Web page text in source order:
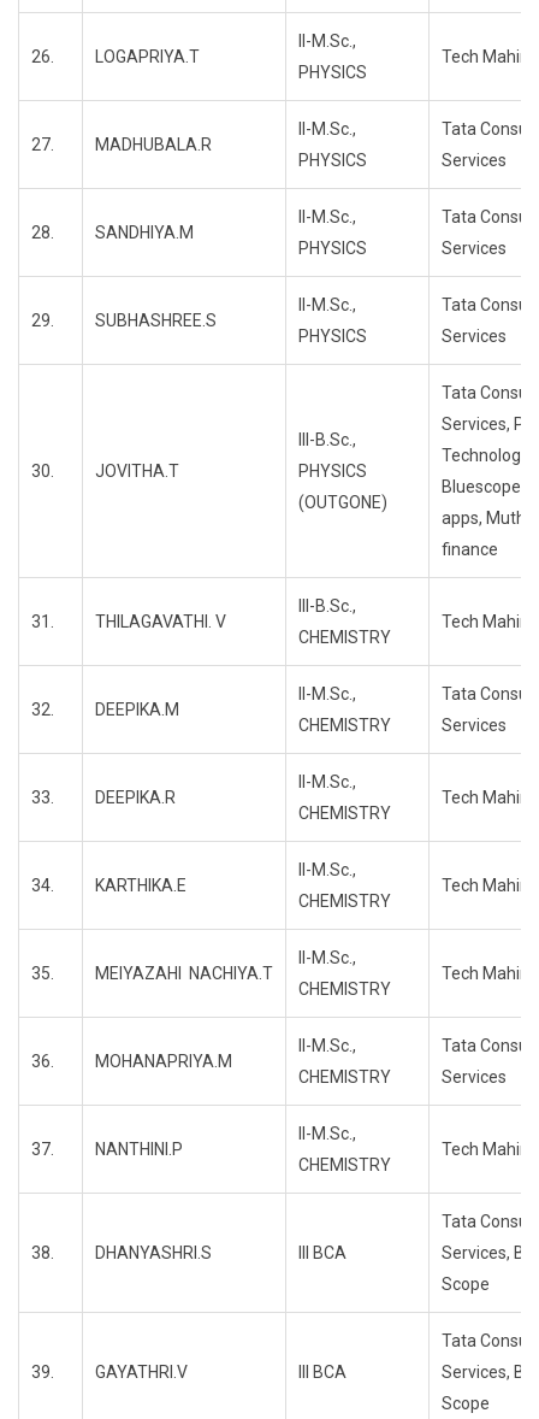
26. LOGAPRIYA.T
II-M.Sc.,
PHYSICS
Tech
27. MADHUBALA.R
II-M.Sc.,
PHYSICS
Tata
Services
28. SANDHIYA.M
II-M.Sc.,
PHYSICS
Tata
Services
29. SUBHASHREE.S
II-M.Sc.,
PHYSICS
Tata
Services
30. JOVITHA.T
III-B.Sc.,
PHYSICS
(OUTGONE)
Tata
Services,
Technology,
Bluescope,
apps,
finance
31. THILAGAVATHI. V
III-B.Sc.,
CHEMISTRY
Tech
32. DEEPIKA.M
II-M.Sc.,
CHEMISTRY
Tata
Services
33. DEEPIKA.R
II-M.Sc.,
CHEMISTRY
Tech
34. KARTHIKA.E
II-M.Sc.,
CHEMISTRY
Tech
35. MEIYAZAHI NACHIYA.T
II-M.Sc.,
CHEMISTRY
Tech
36. MOHANAPRIYA.M
II-M.Sc.,
CHEMISTRY
Tata
Services
37. NANTHINI.P
II-M.Sc.,
CHEMISTRY
Tech
38. DHANYASHRI.S III BCA
Tata
Services,
Scope
39. GAYATHRI.V III BCA
Tata
Services,
Scope